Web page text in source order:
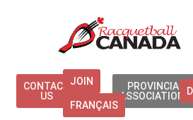
CONTACT
US
JOIN
FRANÇAIS
PROVINCIAL
ASSOCIATIONS